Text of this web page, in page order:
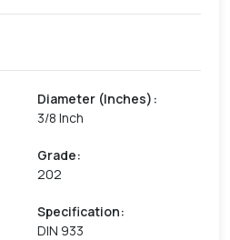
Diameter (Inches) :
3/8 Inch
Grade:
202
Specification:
DIN 933